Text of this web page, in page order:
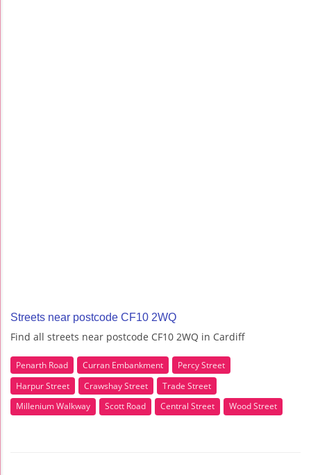
Streets near postcode CF10 2WQ
Find all streets near postcode CF10 2WQ in Cardiff
Penarth Road Curran Embankment
Percy Street
Harpur Street
Crawshay Street
Trade Street
Millenium Walkway
Scott Road Central Street Wood Street